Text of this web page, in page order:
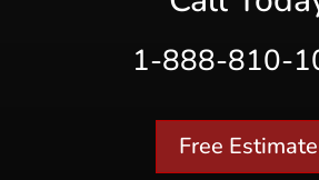
1-888-810-
Free Estimate